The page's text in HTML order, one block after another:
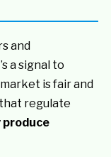
and
a signal to
is fair and
regulate
produce